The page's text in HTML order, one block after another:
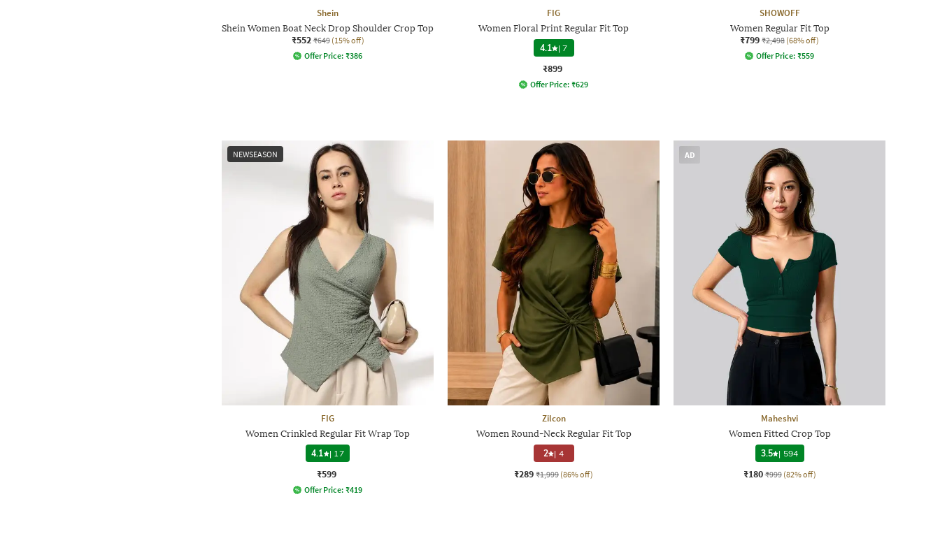
Shein
Shein Women Boat Neck Drop Shoulder Crop Top
₹552 ₹649 (15% off)
Offer Price: ₹386
FIG
Women Floral Print Regular Fit Top
4.1 |7
₹899
Offer Price: ₹629
SHOWOFF
Women Regular Fit Top
₹799 ₹2,498 (68% off)
Offer Price: ₹559
NEWSEASON
FIG
Women Crinkled Regular Fit Wrap Top
4.1
| 17
₹599
Offer Price: ₹419
Zilcon
Women Round-Neck Regular Fit Top
2 | 4
₹289 ₹1,999 (86% off)
AD
Maheshvi
Women Fitted Crop Top
3.5 | 594
₹180 ₹999 (82% off)